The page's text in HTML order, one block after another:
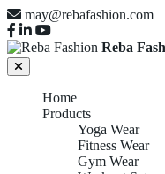
may@rebafashion.com
Reba
Home
Products
Yoga Wear
Fitness Wear
Gym Wear